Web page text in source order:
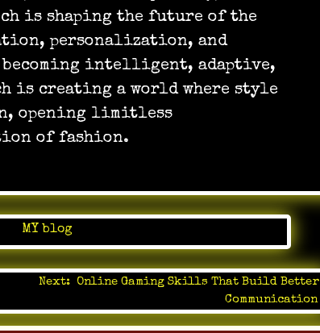
is shaping the future of the
personalization, and
intelligent, adaptive,
is creating a world where style
opening limitless
of fashion.
MY blog
Next: Online Gaming Skills That Build Better
Communication